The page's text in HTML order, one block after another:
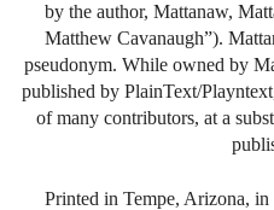
by the author, Mattanaw,
Matthew Cavanaugh”).
pseudonym. While owned by
published by PlainText/
of many contributors, at a
Printed in Tempe, Arizona,